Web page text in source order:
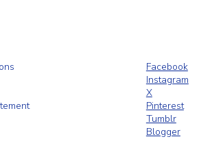
Facebook
Instagram
X
Pinterest
Tumblr
Blogger